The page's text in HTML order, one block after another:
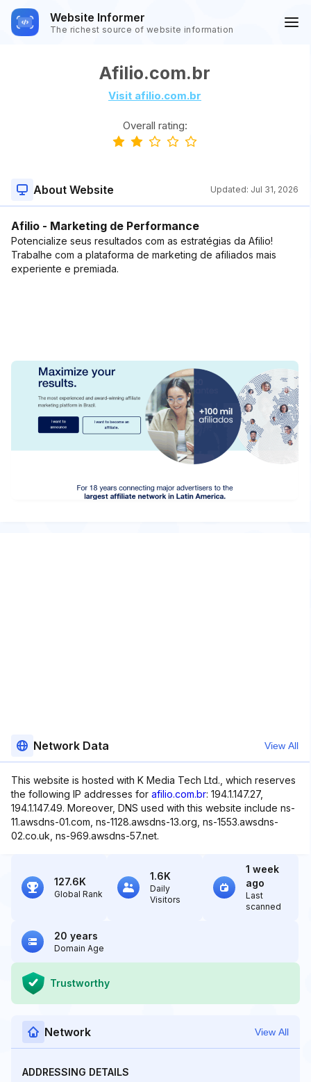
Website Informer
The richest source of website information
Afilio.com.br
Visit afilio.com.br
Overall rating:
About Website Updated: Jul 31, 2026
Afilio - Marketing de Performance
Potencialize seus resultados com as estratégias da Afilio!
Trabalhe com a plataforma de marketing de afiliados mais
experiente e premiada.
Network Data View All
This website is hosted with K Media Tech Ltd., which reserves
the following IP addresses for afilio.com.br: 194.1.147.27,
194.1.147.49. Moreover, DNS used with this website include ns-
11.awsdns-01.com, ns-1128.awsdns-13.org, ns-1553.awsdns-
02.co.uk, ns-969.awsdns-57.net.
127.6K
Global Rank
1.6K
Daily
Visitors
1 week
ago
Last
scanned
20 years
Domain Age
Trustworthy
Network View All
ADDRESSING DETAILS